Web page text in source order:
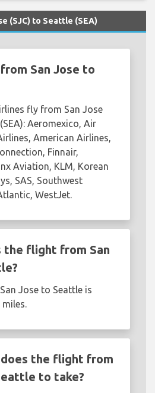
(SJC) to Seattle (SEA)
San Jose to
fly from San Jose
Aeromexico, Air
American Airlines,
Finnair,
Aviation, KLM, Korean
SAS, Southwest
WestJet.
the flight from San
Jose to Seattle is
the flight from
to take?